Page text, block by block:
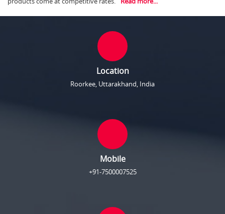
Location
Roorkee, Uttarakhand, India
Mobile
+91-7500007525